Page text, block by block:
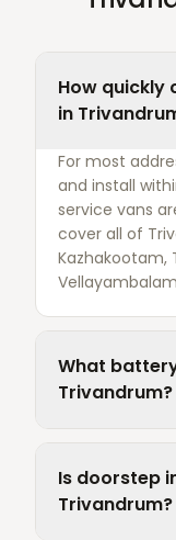
How quickly
in
For most
and install
service vans
cover all of
Kazhakootam,
What
Trivandrum?
Is doorstep
Trivandrum?